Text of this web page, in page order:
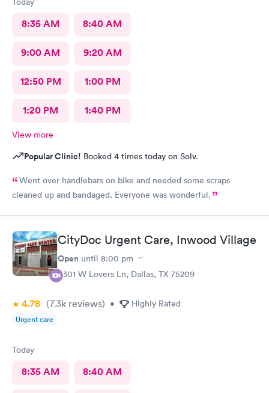
8:35 AM 8:40 AM
9:00 AM 9:20 AM
12:50 PM 1:00 PM
1:20 PM 1:40 PM
View more
Popular Clinic! Booked 4 times today on Solv.
Went over handlebars on bike and needed some scraps
cleaned up and bandaged. Everyone was wonderful.
CityDoc Urgent Care, Inwood Village
Open until 8:00 pm
5301 W Lovers Ln, Dallas, TX 75209
4.78 (7.3k reviews) • Highly Rated
Urgent care
Today
8:35 AM 8:40 AM